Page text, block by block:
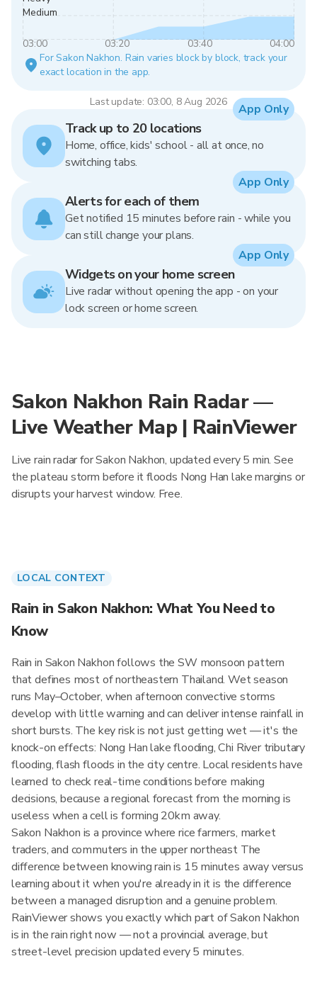
Medium
03:00 03:20 03:40
04:00
For Sakon Nakhon. Rain varies block by block, track your
exact location in the app.
Last update: 03:00, 8 Aug 2026
Track up to 20 locations
Home, office, kids' school - all at once, no
switching tabs.
App Only
Alerts for each of them
Get notified 15 minutes before rain - while you
can still change your plans.
App Only
Widgets on your home screen
Live radar without opening the app - on your
lock screen or home screen.
App Only
Sakon Nakhon Rain Radar —
Live Weather Map | RainViewer
Live rain radar for Sakon Nakhon, updated every 5 min. See
the plateau storm before it floods Nong Han lake margins or
disrupts your harvest window. Free.
LOCAL CONTEXT
Rain in Sakon Nakhon: What You Need to
Know
Rain in Sakon Nakhon follows the SW monsoon pattern
that defines most of northeastern Thailand. Wet season
runs May–October, when afternoon convective storms
develop with little warning and can deliver intense rainfall in
short bursts. The key risk is not just getting wet — it's the
knock-on effects: Nong Han lake flooding, Chi River tributary
flooding, flash floods in the city centre. Local residents have
learned to check real-time conditions before making
decisions, because a regional forecast from the morning is
useless when a cell is forming 20km away.
Sakon Nakhon is a province where rice farmers, market
traders, and commuters in the upper northeast The
difference between knowing rain is 15 minutes away versus
learning about it when you're already in it is the difference
between a managed disruption and a genuine problem.
RainViewer shows you exactly which part of Sakon Nakhon
is in the rain right now — not a provincial average, but
street-level precision updated every 5 minutes.